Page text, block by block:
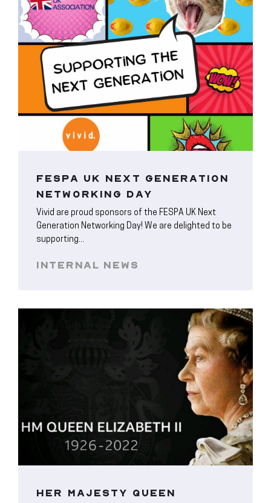
FESPA UK NEXT GENERATION
NETWORKING DAY
Vivid are proud sponsors of the FESPA UK Next
Generation Networking Day! We are delighted to be
supporting...
INTERNAL NEWS
HER MAJESTY QUEEN